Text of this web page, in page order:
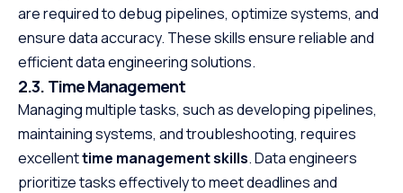
are required to debug pipelines, optimize systems, and
ensure data accuracy. These skills ensure reliable and
efficient data engineering solutions.
2.3. Time Management
Managing multiple tasks, such as developing pipelines,
maintaining systems, and troubleshooting, requires
excellenttime management skills. Data engineers
prioritize tasks effectively to meet deadlines and